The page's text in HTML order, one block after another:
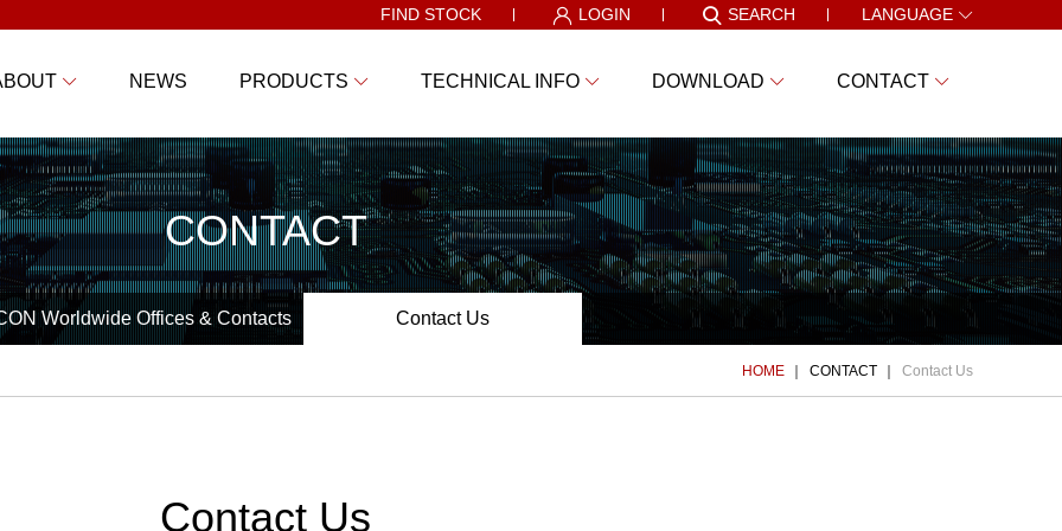
FIND STOCK LOGIN SEARCH LANGUAGE
NEWS PRODUCTS TECHNICAL INFO DOWNLOAD CONTACT
CONTACT
Worldwide Offices & Contacts Contact Us
HOME CONTACT Contact Us
Contact Us